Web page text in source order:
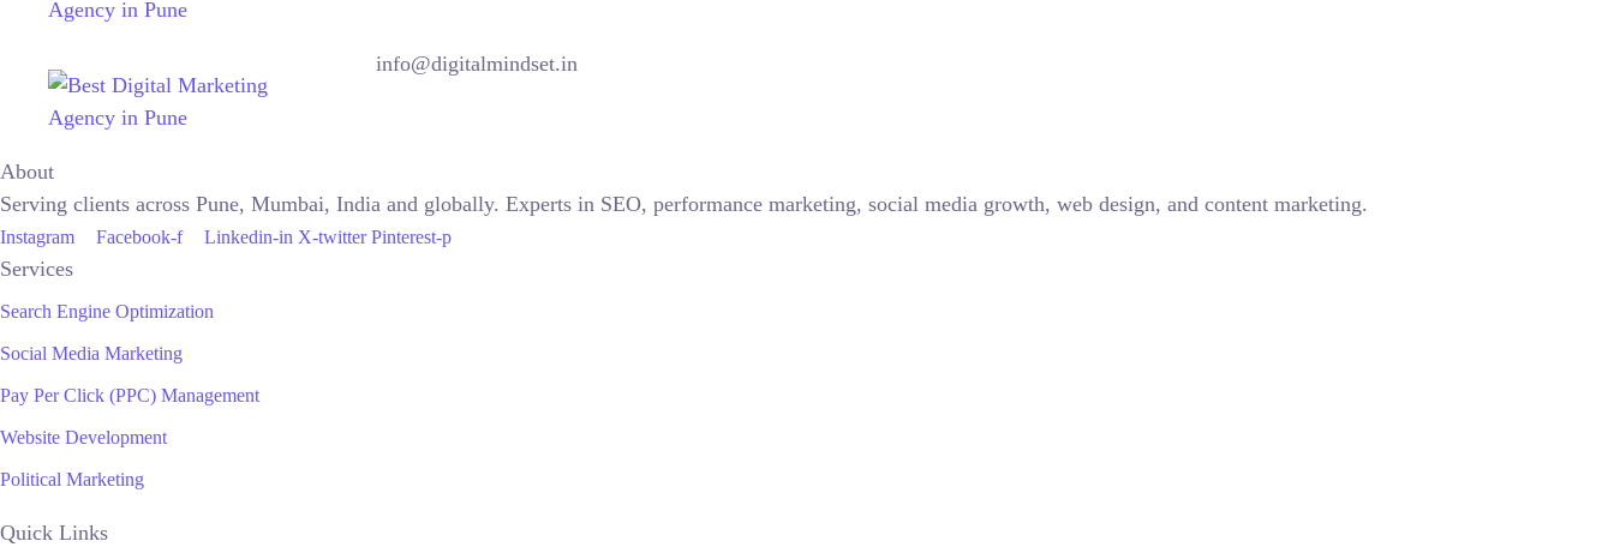
info@digitalmindset.in
About
Serving clients across Pune, Mumbai, India and globally. Experts in SEO, performance marketing, social media growth, web design, and content marketing.
Instagram Facebook-f Linkedin-in X-twitter Pinterest-p
Services
Search Engine Optimization
Social Media Marketing
Pay Per Click (PPC) Management
Website Development
Political Marketing
Quick Links